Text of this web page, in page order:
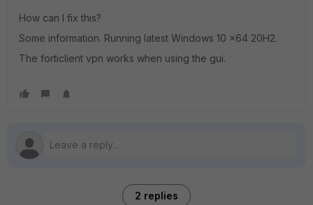
How can I fix this?
Some information. Running latest Windows 10 x64 20H2.
The forticlient vpn works when using the gui.
2 replies